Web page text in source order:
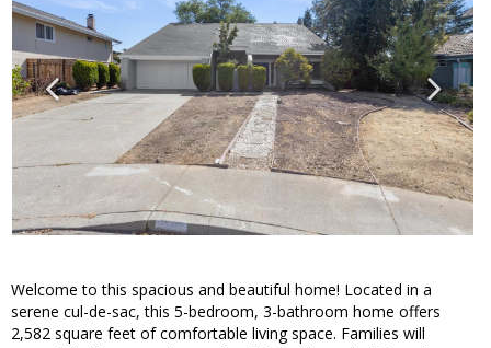
Welcome to this spacious and beautiful home! Located in a
serene cul-de-sac, this 5-bedroom, 3-bathroom home offers
2,582 square feet of comfortable living space. Families will